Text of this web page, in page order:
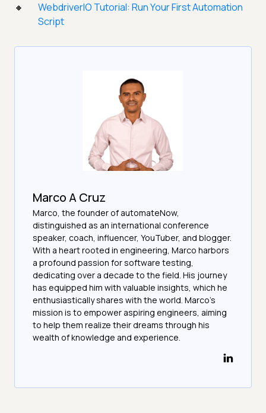
WebdriverIO Tutorial: Run Your First Automation
Script
Marco A Cruz
Marco, the founder of automateNow,
distinguished as an international conference
speaker, coach, influencer, YouTuber, and blogger.
With a heart rooted in engineering, Marco harbors
a profound passion for software testing,
dedicating over a decade to the field. His journey
has equipped him with valuable insights, which he
enthusiastically shares with the world. Marco's
mission is to empower aspiring engineers, aiming
to help them realize their dreams through his
wealth of knowledge and experience.